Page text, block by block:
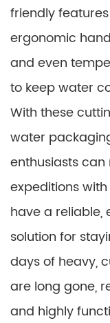
friendly
ergonomic
and even
to keep water
With these
water
enthusiasts
expeditions
have a reliable,
solution for
days of heavy,
are long gone,
and highly